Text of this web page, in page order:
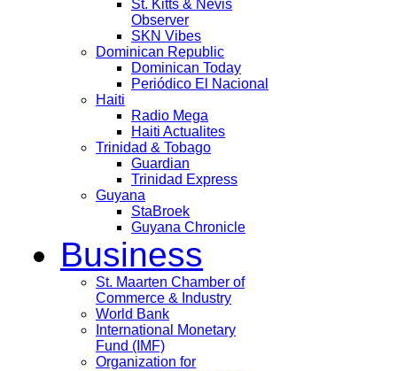
St. Kitts & Nevis
Observer
SKN Vibes
Dominican Republic
Dominican Today
Periódico El Nacional
Haiti
Radio Mega
Haiti Actualites
Trinidad & Tobago
Guardian
Trinidad Express
Guyana
StaBroek
Guyana Chronicle
Business
St. Maarten Chamber of
Commerce & Industry
World Bank
International Monetary
Fund (IMF)
Organization for